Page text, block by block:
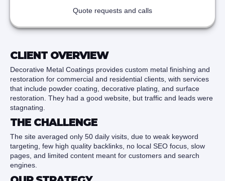
Quote requests and calls
CLIENT OVERVIEW
Decorative Metal Coatings provides custom metal finishing and
restoration for commercial and residential clients, with services
that include powder coating, decorative plating, and surface
restoration. They had a good website, but traffic and leads were
stagnating.
THE CHALLENGE
The site averaged only 50 daily visits, due to weak keyword
targeting, few high quality backlinks, no local SEO focus, slow
pages, and limited content meant for customers and search
engines.